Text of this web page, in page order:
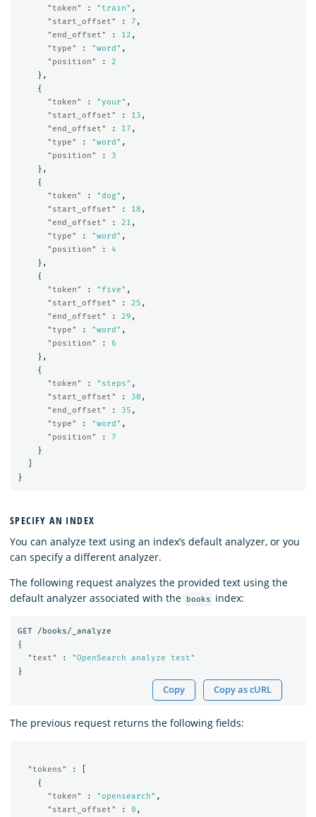
"token"
: "train" ,
"start_offset"
: 7 ,
"end_offset"
: 12 ,
"type"
: "word" ,
"position"
:
2
},
{
"token"
: "your" ,
"start_offset"
: 13 ,
"end_offset"
: 17 ,
"type"
: "word" ,
"position"
:
3
},
{
"token"
: "dog" ,
"start_offset"
: 18 ,
"end_offset"
: 21 ,
"type"
: "word" ,
"position"
:
4
},
{
"token"
: "five" ,
"start_offset"
: 25 ,
"end_offset"
: 29 ,
"type"
: "word" ,
"position"
:
6
},
{
"token"
: "steps" ,
"start_offset"
: 30 ,
"end_offset"
: 35 ,
"type"
: "word" ,
"position"
:
7
}
}
SPECIFY AN INDEX
You can analyze text using an index’s default analyzer, or you
can specify a different analyzer.
The following request analyzes the provided text using the
default analyzer associated with the
books index:
GET
/books/_analyze
{
"text"
:
"OpenSearch analyze test"
}
Copy Copy as cURL
The previous request returns the following fields:
"tokens" :
{
"token"
: "opensearch" ,
"start_offset"
: 0 ,